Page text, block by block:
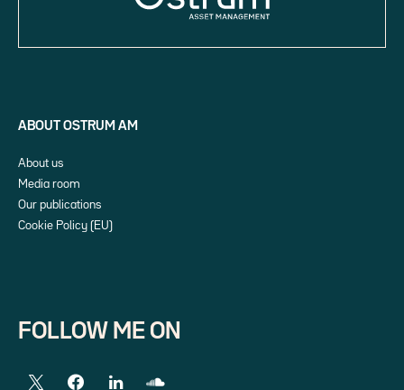
ABOUT OSTRUM AM
About us
Media room
Our publications
Cookie Policy (EU)
FOLLOW ME ON